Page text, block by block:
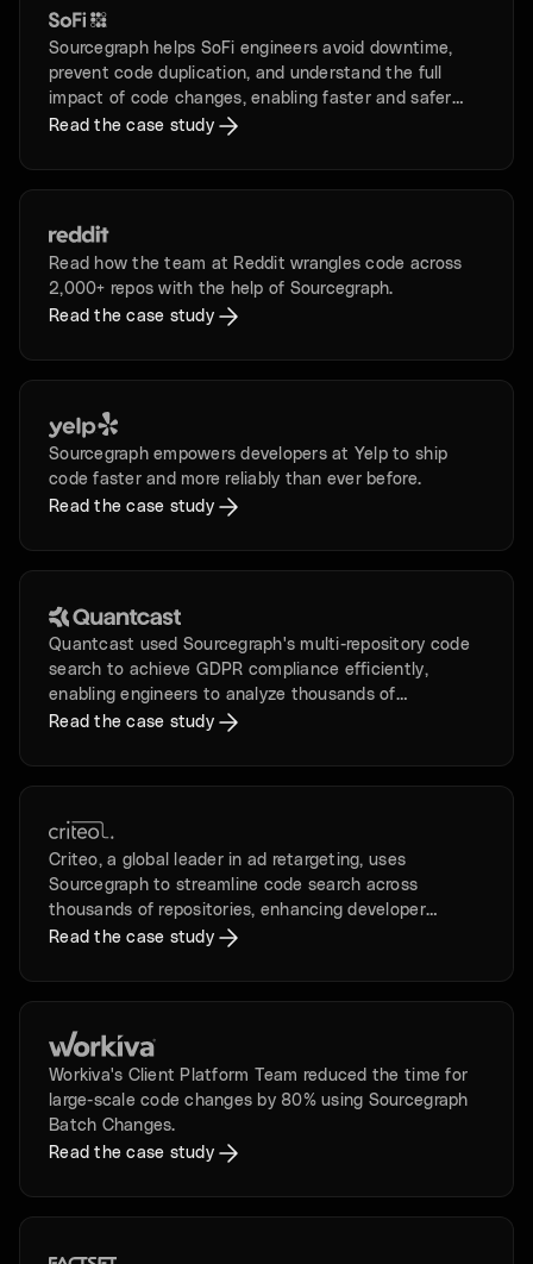
Sourcegraph helps SoFi engineers avoid downtime,
prevent code duplication, and understand the full
impact of code changes, enabling faster and safer
development.
Read the case study
Read how the team at Reddit wrangles code across
2,000+ repos with the help of Sourcegraph.
Read the case study
Sourcegraph empowers developers at Yelp to ship
code faster and more reliably than ever before.
Read the case study
Quantcast used Sourcegraph's multi-repository code
search to achieve GDPR compliance efficiently,
enabling engineers to analyze thousands of
repositories in days instead of months.
Read the case study
Criteo, a global leader in ad retargeting, uses
Sourcegraph to streamline code search across
thousands of repositories, enhancing developer
productivity and happiness.
Read the case study
Workiva's Client Platform Team reduced the time for
large-scale code changes by 80% using Sourcegraph
Batch Changes.
Read the case study